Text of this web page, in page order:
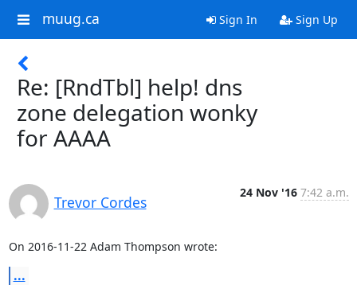
muug.ca Sign In Sign Up
Re: [RndTbl] help! dns
zone delegation wonky
for AAAA
Trevor Cordes
24 Nov '16 7:42 a.m.
On 2016-11-22 Adam Thompson wrote:
...